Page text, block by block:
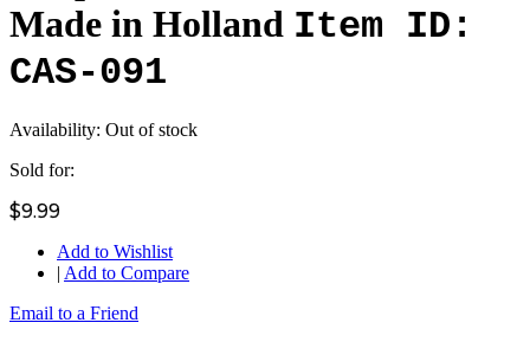
Made in Holland Item ID:
CAS-091
Availability: Out of stock
Sold for:
$9.99
Add to Wishlist
| Add to Compare
Email to a Friend